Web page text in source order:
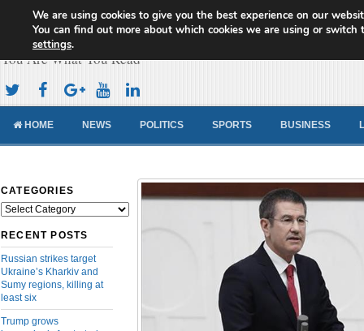
Cameroon Concord News
You Are What You Read
HOME NEWS POLITICS SPORTS BUSINESS
CATEGORIES
Categories
RECENT POSTS
Russian strikes target
Ukraine’s Kharkiv and
Sumy regions, killing at
least six
Trump grows
We are using cookies to give you the best experience on our
You can find out more about which cookies we are using or switch
settings.